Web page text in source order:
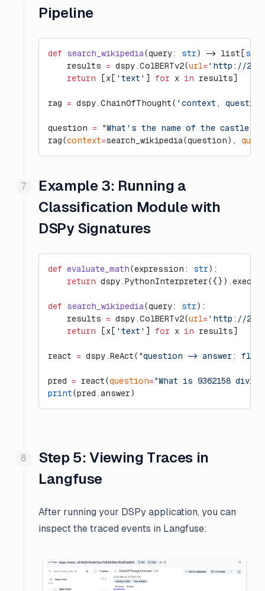
Pipeline
def search_wikipedia(query: str) -> list[str
    results
= dspy.ColBERTv2(url= 'http://
    return
[x[ 'text' ] for x in results]
rag = dspy.ChainOfThought( 'context,
question = "What's the name of the castle
rag(context=search_wikipedia(question),
Example 3: Running a
Classification Module with
DSPy Signatures
def evaluate_math(expression: str):
    return
def search_wikipedia(query: str):
    results
= dspy.ColBERTv2(url= 'http://
    return
[x[ 'text' ] for x in results]
react = dspy.ReAct( "question -> answer:
pred = react(question="What is 9362158
print(pred.answer)
Step 5: Viewing Traces in
Langfuse
After running your DSPy application, you can
inspect the traced events in Langfuse: